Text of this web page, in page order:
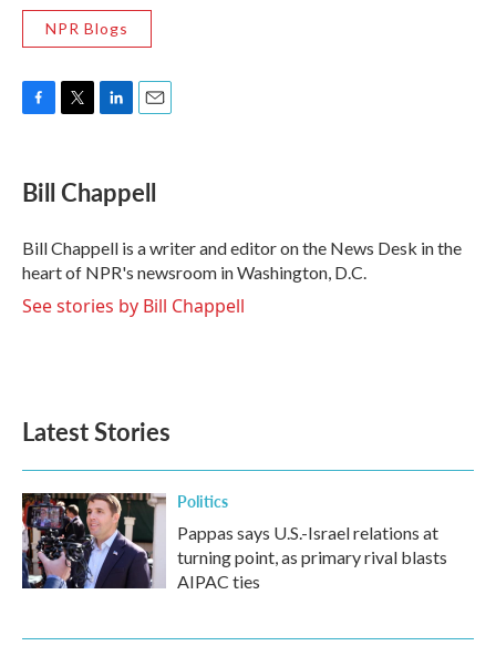
NPR Blogs
e
b
o
k
t
t
r
k
e
I
n
i
l
Bill Chappell
Bill Chappell is a writer and editor on the News Desk in the
heart of NPR's newsroom in Washington, D.C.
See stories by Bill Chappell
Latest Stories
Politics
Pappas says U.S.-Israel relations at
turning point, as primary rival blasts
AIPAC ties